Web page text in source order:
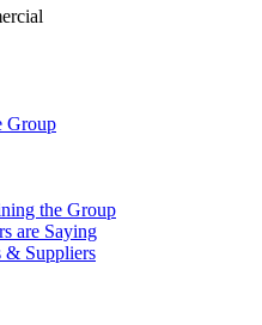
Group
the Group
are Saying
& Suppliers